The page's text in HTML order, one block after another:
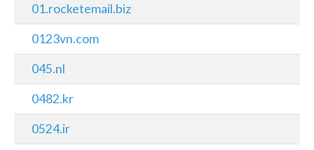
01.rocketemail.biz
0123vn.com
045.nl
0482.kr
0524.ir